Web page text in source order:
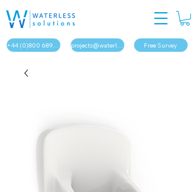
+44 (0)800 689 1879 projects@waterless.solutions Free Survey